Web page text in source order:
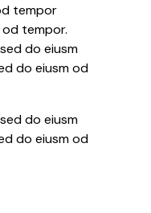
tempor
tempor.
do eiusm
do eiusm od
do eiusm
do eiusm od